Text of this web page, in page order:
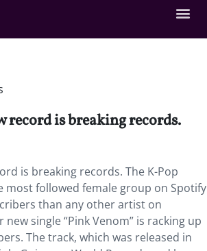
record is breaking records.
is breaking records. The K-Pop
most followed female group on Spotify
than any other artist on
single “Pink Venom” is racking up
The track, which was released in